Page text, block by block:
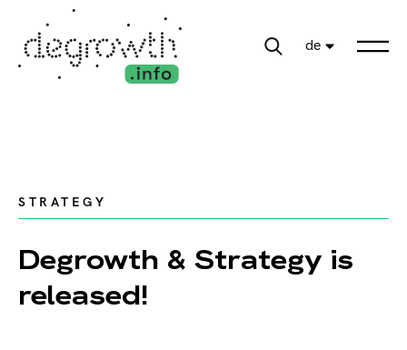
de
STRATEGY
Degrowth & Strategy is
released!